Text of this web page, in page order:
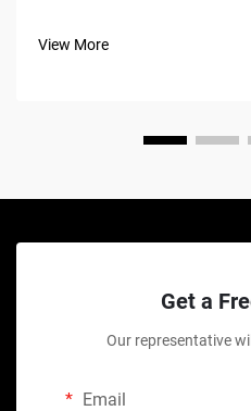
View More
Get a
Our representative
Email